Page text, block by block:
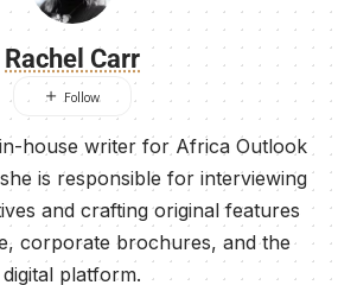
Rachel Carr
house writer for Africa Outlook
is responsible for interviewing
and crafting original features
corporate brochures, and the
digital platform.